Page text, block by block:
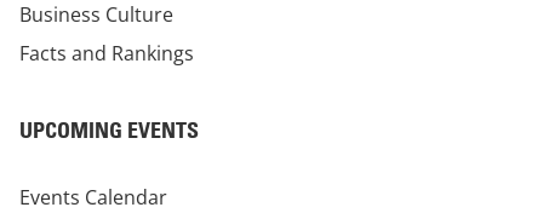
Business Culture
Facts and Rankings
UPCOMING EVENTS
Events Calendar